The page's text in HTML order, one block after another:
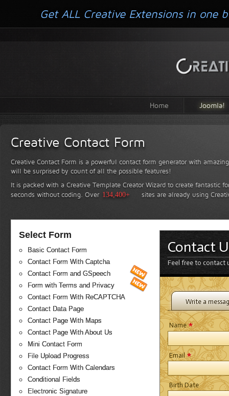
Home Joomla!
Creative Contact Form
Creative Contact Form is a powerful contact form generator with
will be surprised by count of all the possible features!
It is packed with a Creative Template Creator Wizard to create fantastic
seconds without coding. Over 134,400+ sites are already using
Select Form
Basic Contact Form
Contact Form With Captcha
Contact Form and GSpeech
Form with Terms and Privacy
Contact Form With ReCAPTCHA
Contact Data Page
Contact Page With Maps
Contact Page With About Us
Mini Contact Form
File Upload Progress
Contact Form With Calendars
Conditional Fields
Electronic Signature
Contact
Feel free to contact
Write a
Name*
Email*
Birth Date
Get ALL Creative Extensions in one